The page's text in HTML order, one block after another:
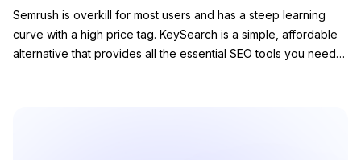
Semrush is overkill for most users and has a steep learning
curve with a high price tag. KeySearch is a simple, affordable
alternative that provides all the essential SEO tools you need